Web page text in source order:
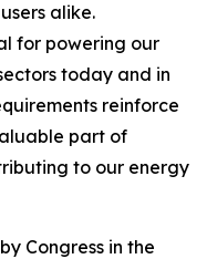
alike.
for powering our
today and in
reinforce
part of
to our energy
Congress in the